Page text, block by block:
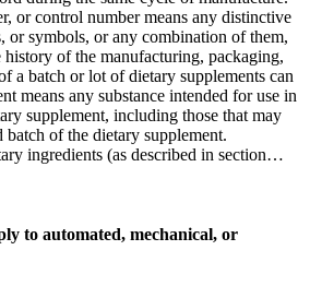
or control number means any distinctive
or symbols, or any combination of them,
of the manufacturing, packaging,
a batch or lot of dietary supplements can
means any substance intended for use in
supplement, including those that may
of the dietary supplement.
ingredients (as described in section…
to automated, mechanical, or